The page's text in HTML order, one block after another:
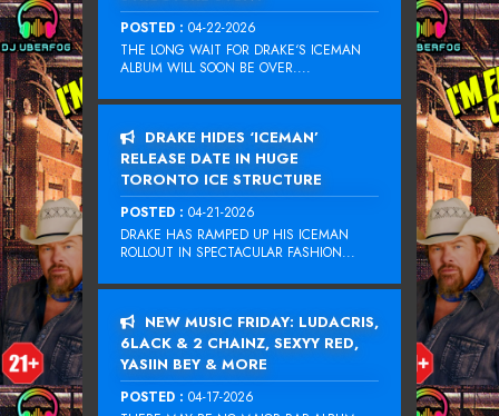
POSTED : 04-22-2026
THE LONG WAIT FOR DRAKE‘S ICEMAN
ALBUM WILL SOON BE OVER....
DRAKE HIDES ‘ICEMAN’
RELEASE DATE IN HUGE
TORONTO ICE STRUCTURE
POSTED : 04-21-2026
DRAKE HAS RAMPED UP HIS ICEMAN
ROLLOUT IN SPECTACULAR FASHION...
NEW MUSIC FRIDAY: LUDACRIS,
6LACK & 2 CHAINZ, SEXYY RED,
YASIIN BEY & MORE
POSTED : 04-17-2026